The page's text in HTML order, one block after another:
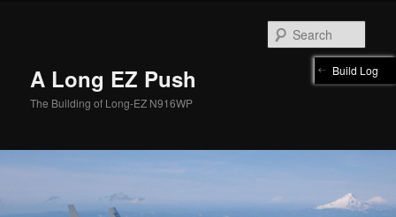
A Long EZ Push
The Building of Long-EZ N916WP
Build Log